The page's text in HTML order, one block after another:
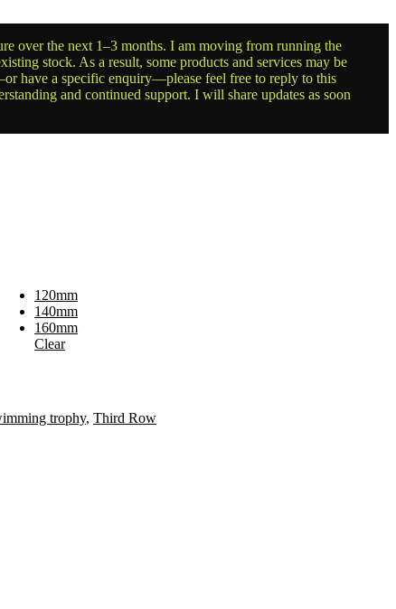
over the next 1–3 months. I am moving from running the
stock. As a result, some products and services may be
have a specific enquiry—please feel free to reply to this
and continued support. I will share updates as soon
120mm
140mm
160mm
Clear
trophy, Third Row